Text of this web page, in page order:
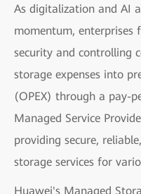
As digitalization and AI
momentum, enterprises
security and controlling
storage expenses into
(OPEX) through a pay-
Managed Service
providing secure,
storage services for
Huawei's Managed